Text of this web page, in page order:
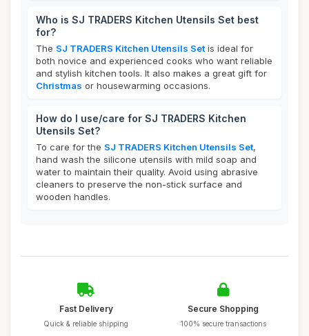
Who is SJ TRADERS Kitchen Utensils Set best
for?
The SJ TRADERS Kitchen Utensils Set is ideal for
both novice and experienced cooks who want reliable
and stylish kitchen tools. It also makes a great gift for
Christmas or housewarming occasions.
How do I use/care for SJ TRADERS Kitchen
Utensils Set?
To care for the SJ TRADERS Kitchen Utensils Set,
hand wash the silicone utensils with mild soap and
water to maintain their quality. Avoid using abrasive
cleaners to preserve the non-stick surface and
wooden handles.
Fast Delivery
Quick & reliable shipping
Secure Shopping
100% secure transactions